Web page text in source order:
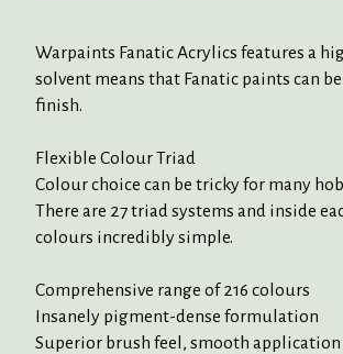
Warpaints Fanatic Acrylics features a
solvent means that Fanatic paints can
finish.
Flexible Colour Triad
Colour choice can be tricky for many
There are 27 triad systems and inside
colours incredibly simple.
Comprehensive range of 216 colours
Insanely pigment-dense formulation
Superior brush feel, smooth application